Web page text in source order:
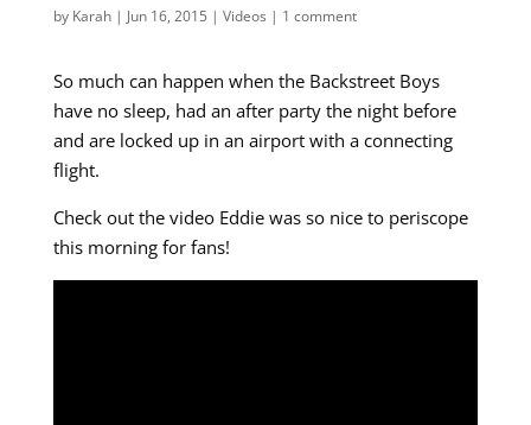
by Karah| Jun 16, 2015 | Videos | 1 comment
So much can happen when the Backstreet Boys
have no sleep, had an after party the night before
and are locked up in an airport with a connecting
flight.
Check out the video Eddie was so nice to periscope
this morning for fans!